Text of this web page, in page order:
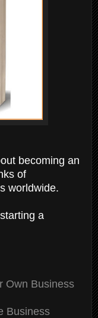
becoming an
of
worldwide.
a
Own Business
Business